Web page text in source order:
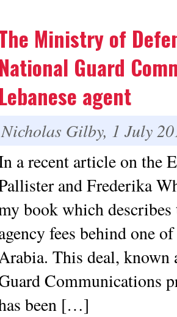
Ministry of
National Guard
Lebanese agent
Nicholas Gilby, 1 July
a recent article on the
and Frederika
book which describes
fees behind one
This deal, known
Communications
been […]